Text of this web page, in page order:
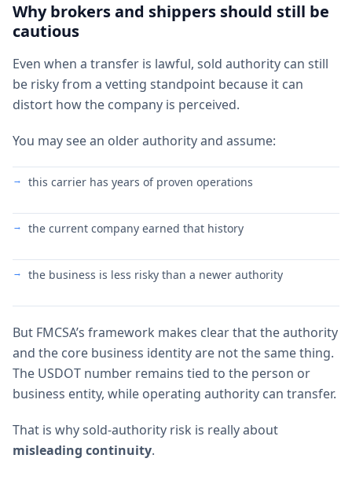
Why brokers and shippers should still be
cautious
Even when a transfer is lawful, sold authority can still
be risky from a vetting standpoint because it can
distort how the company is perceived.
You may see an older authority and assume:
this carrier has years of proven operations
the current company earned that history
the business is less risky than a newer authority
But FMCSA’s framework makes clear that the authority
and the core business identity are not the same thing.
The USDOT number remains tied to the person or
business entity, while operating authority can transfer.
That is why sold-authority risk is really about
misleading continuity.